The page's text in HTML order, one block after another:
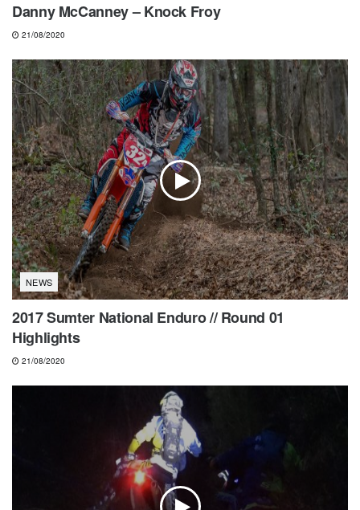
Danny McCanney – Knock Froy
21/08/2020
NEWS
2017 Sumter National Enduro // Round 01
Highlights
21/08/2020